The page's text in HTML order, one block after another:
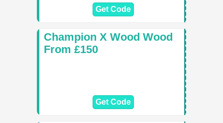
Get Code
Champion X Wood Wood
From £150
Get Code